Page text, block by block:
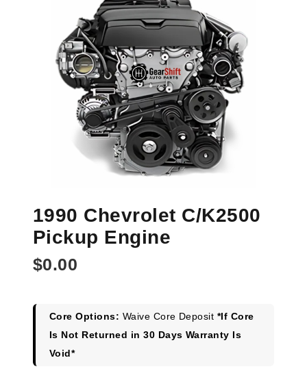
1990 Chevrolet C/K2500
Pickup Engine
$0.00
Core Options: Waive Core Deposit *If Core
Is Not Returned in 30 Days Warranty Is
Void*